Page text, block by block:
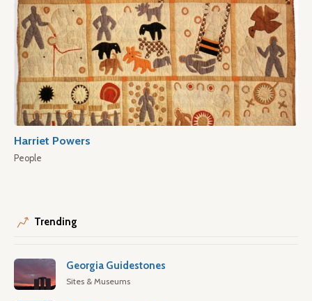
Harriet Powers
People
Trending
Georgia Guidestones
Sites & Museums